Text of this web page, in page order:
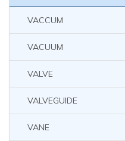
VACCUM
VACUUM
VALVE
VALVEGUIDE
VANE